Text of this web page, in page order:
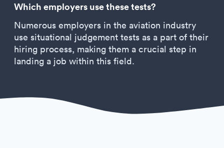
Which employers use these tests?
Numerous employers in the aviation industry
use situational judgement tests as a part of their
hiring process, making them a crucial step in
landing a job within this field.